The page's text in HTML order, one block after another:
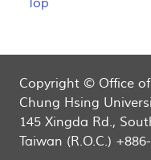
Top
Copyright © Office
Chung Hsing
145 Xingda Rd.,
Taiwan (R.O.C.)